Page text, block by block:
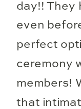
day!! They
even
perfect
ceremony
members!
that